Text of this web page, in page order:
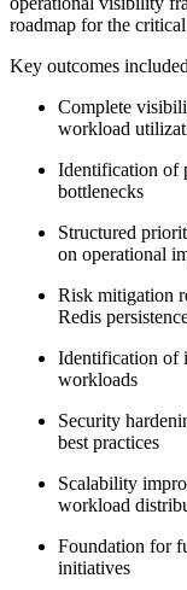
roadmap for the
Key outcomes
Complete
workload
Identification of
bottlenecks
Structured
on operational
Risk mitigation
Redis
Identification of
workloads
Security
best practices
Scalability
workload
Foundation for
initiatives